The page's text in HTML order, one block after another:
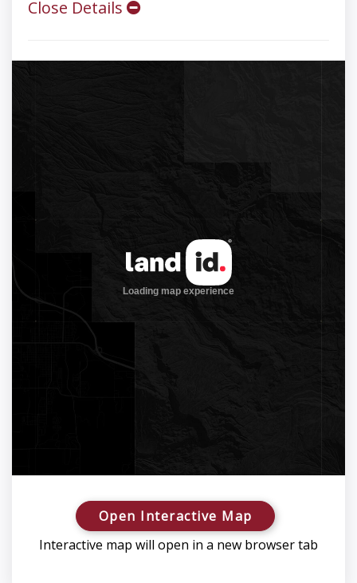
Close Details
Open Interactive Map
Interactive map will open in a new browser tab